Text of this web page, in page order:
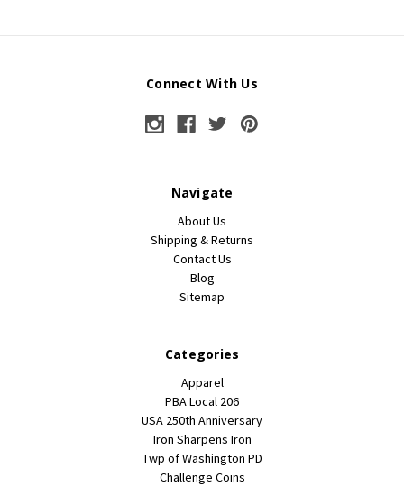
Connect With Us
Navigate
About Us
Shipping & Returns
Contact Us
Blog
Sitemap
Categories
Apparel
PBA Local 206
USA 250th Anniversary
Iron Sharpens Iron
Twp of Washington PD
Challenge Coins